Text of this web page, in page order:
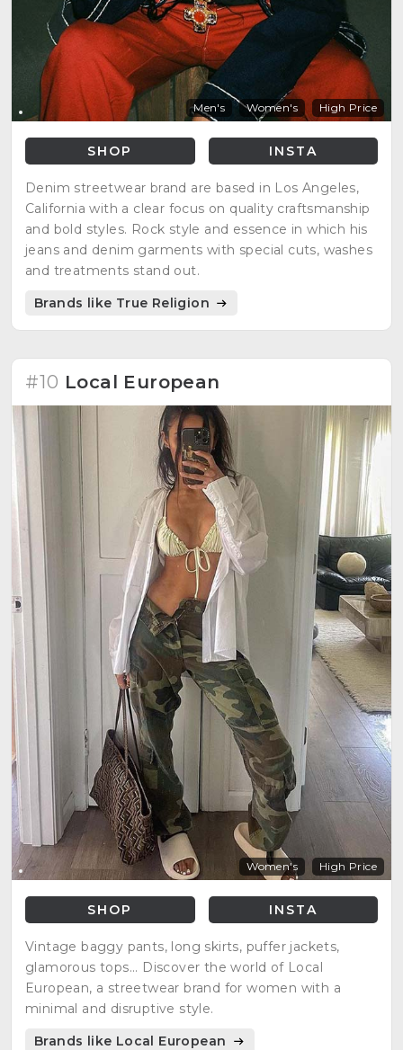
Men's Women's High Price
SHOP INSTA
Denim streetwear brand are based in Los Angeles,
California with a clear focus on quality craftsmanship
and bold styles. Rock style and essence in which his
jeans and denim garments with special cuts, washes
and treatments stand out.
Brands like True Religion
#10 Local European
Women's High Price
SHOP INSTA
Vintage baggy pants, long skirts, puffer jackets,
glamorous tops... Discover the world of Local
European, a streetwear brand for women with a
minimal and disruptive style.
Brands like Local European